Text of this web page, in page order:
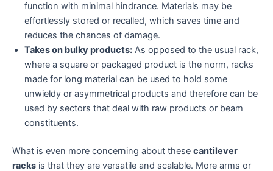
function with minimal hindrance. Materials may be
effortlessly stored or recalled, which saves time and
reduces the chances of damage.
Takes on bulky products: As opposed to the usual rack,
where a square or packaged product is the norm, racks
made for long material can be used to hold some
unwieldy or asymmetrical products and therefore can be
used by sectors that deal with raw products or beam
constituents.
What is even more concerning about these cantilever
racks is that they are versatile and scalable. More arms or